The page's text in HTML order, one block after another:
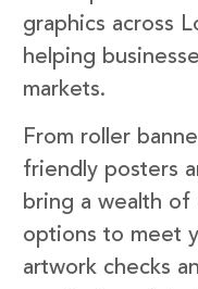
graphics across
helping
markets.
From roller
friendly posters
bring a wealth of
options to meet
artwork checks